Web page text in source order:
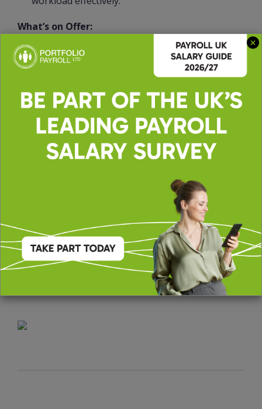
What’s on Offer:
Salary up to £32,000
Fully remote
25 days plus banks
INDPAYN
The Portfolio Group are acting on behalf of our
client in recruiting for this position.